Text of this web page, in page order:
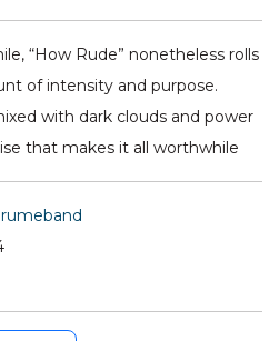
“How Rude” nonetheless rolls
of intensity and purpose.
with dark clouds and power
that makes it all worthwhile